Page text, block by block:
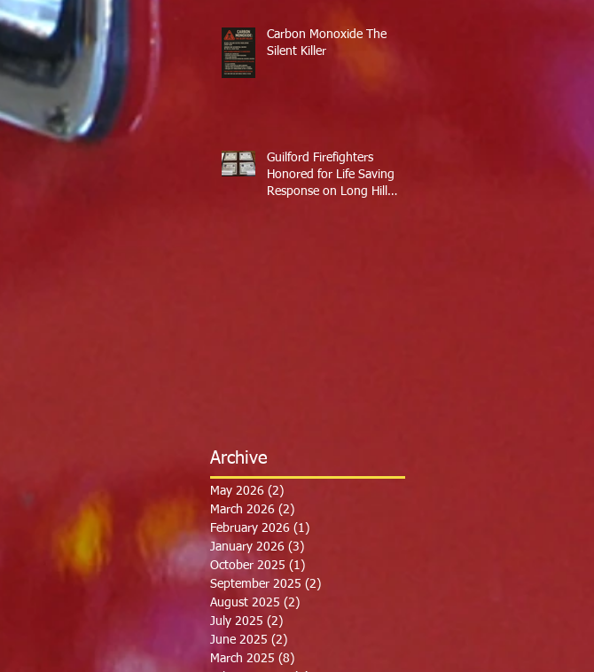
Carbon Monoxide The
Silent Killer
Guilford Firefighters
Honored for Life Saving
Response on Long Hill
Archive
May 2026 (2)
March 2026 (2)
February 2026 (1)
January 2026 (3)
October 2025 (1)
September 2025 (2)
August 2025 (2)
July 2025 (2)
June 2025 (2)
March 2025 (8)